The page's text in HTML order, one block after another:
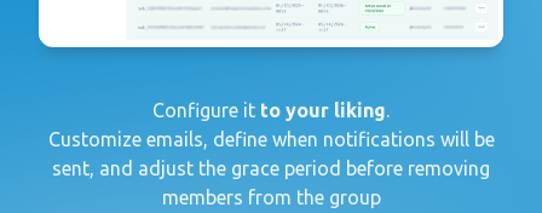
Configure it to your liking.
Customize emails, define when notifications will be
sent, and adjust the grace period before removing
members from the group